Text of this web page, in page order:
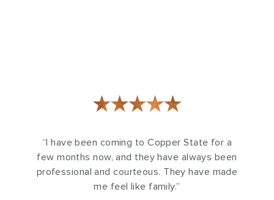
★★★★★
“I have been coming to Copper State for a
few months now, and they have always been
professional and courteous. They have made
me feel like family.”